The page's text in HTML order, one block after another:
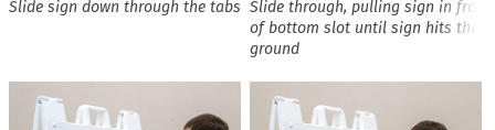
Slide sign down through the tabs Slide through, pulling sign in front
of bottom slot until sign hits the
ground